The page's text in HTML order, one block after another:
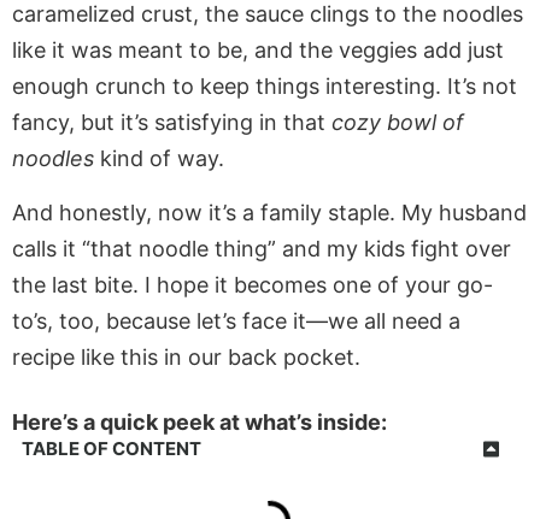
caramelized crust, the sauce clings to the noodles
like it was meant to be, and the veggies add just
enough crunch to keep things interesting. It’s not
fancy, but it’s satisfying in that cozy bowl of
noodles kind of way.
And honestly, now it’s a family staple. My husband
calls it “that noodle thing” and my kids fight over
the last bite. I hope it becomes one of your go-
to’s, too, because let’s face it—we all need a
recipe like this in our back pocket.
Here’s a quick peek at what’s inside:
TABLE OF CONTENT